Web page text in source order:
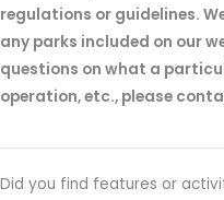
regulations or guidelines.
any parks included on our
questions on what a
operation, etc., please
Did you find features or